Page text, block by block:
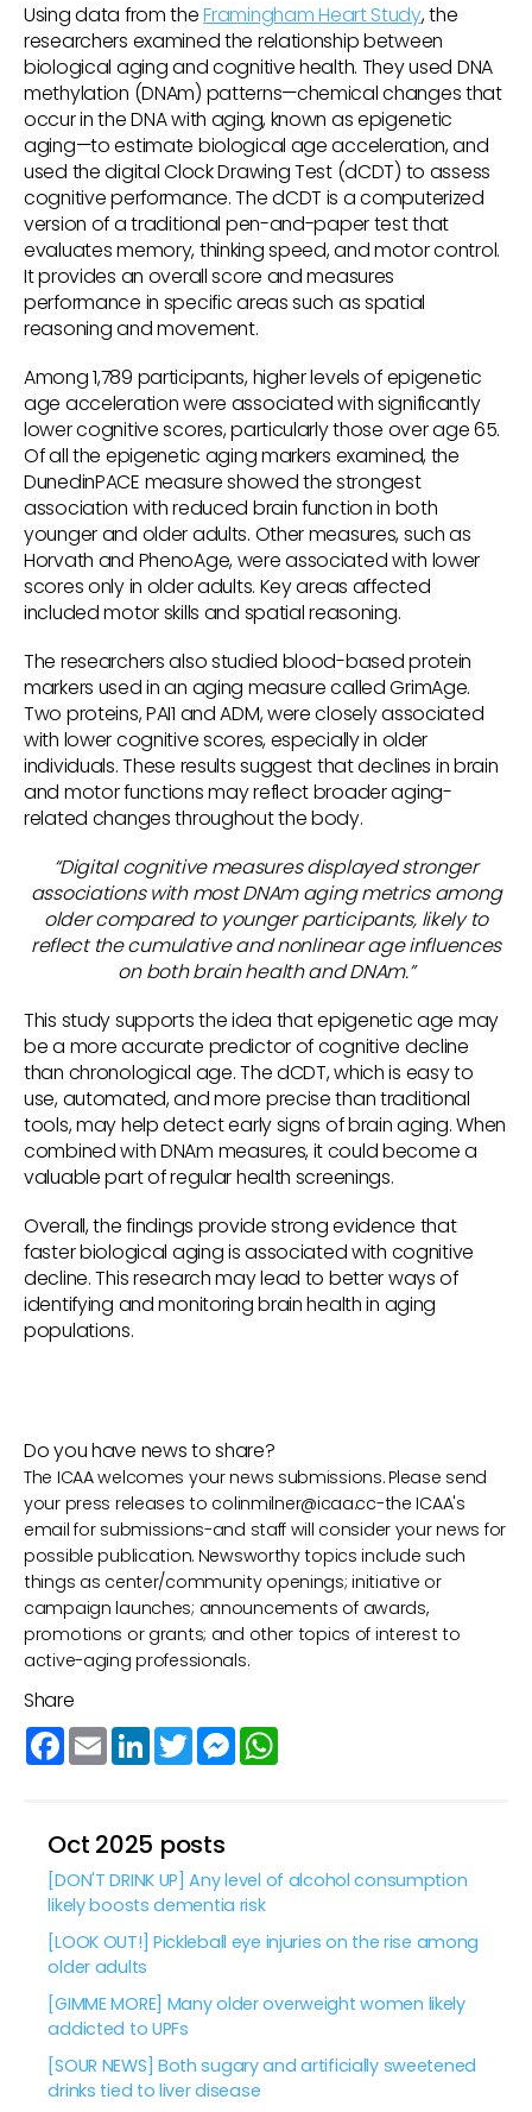
Using data from theFramingham Heart Study, the
researchers examined the relationship between
biological aging and cognitive health. They used DNA
methylation (DNAm) patterns—chemical changes that
occur in the DNA with aging, known as epigenetic
aging—to estimate biological age acceleration, and
used the digital Clock Drawing Test (dCDT) to assess
cognitive performance. The dCDT is a computerized
version of a traditional pen-and-paper test that
evaluates memory, thinking speed, and motor control.
It provides an overall score and measures
performance in specific areas such as spatial
reasoning and movement.
Among 1,789 participants, higher levels of epigenetic
age acceleration were associated with significantly
lower cognitive scores, particularly those over age 65.
Of all the epigenetic aging markers examined, the
DunedinPACE measure showed the strongest
association with reduced brain function in both
younger and older adults. Other measures, such as
Horvath and PhenoAge, were associated with lower
scores only in older adults. Key areas affected
included motor skills and spatial reasoning.
The researchers also studied blood-based protein
markers used in an aging measure called GrimAge.
Two proteins, PAI1 and ADM, were closely associated
with lower cognitive scores, especially in older
individuals. These results suggest that declines in brain
and motor functions may reflect broader aging-
related changes throughout the body.
“Digital cognitive measures displayed stronger
associations with most DNAm aging metrics among
older compared to younger participants, likely to
reflect the cumulative and nonlinear age influences
on both brain health and DNAm.”
This study supports the idea that epigenetic age may
be a more accurate predictor of cognitive decline
than chronological age. The dCDT, which is easy to
use, automated, and more precise than traditional
tools, may help detect early signs of brain aging. When
combined with DNAm measures, it could become a
valuable part of regular health screenings.
Overall, the findings provide strong evidence that
faster biological aging is associated with cognitive
decline. This research may lead to better ways of
identifying and monitoring brain health in aging
populations.
Do you have news to share?
The ICAA welcomes your news submissions. Please send
your press releases to colinmilner@icaa.cc-the ICAA's
email for submissions-and staff will consider your news for
possible publication. Newsworthy topics include such
things as center/community openings; initiative or
campaign launches; announcements of awards,
promotions or grants; and other topics of interest to
active-aging professionals.
Share
Facebook
Email LinkedInTwitterMessenger
Oct 2025 posts
[DON'T DRINK UP] Any level of alcohol consumption
likely boosts dementia risk
[LOOK OUT!] Pickleball eye injuries on the rise among
older adults
[GIMME MORE] Many older overweight women likely
addicted to UPFs
[SOUR NEWS] Both sugary and artificially sweetened
drinks tied to liver disease